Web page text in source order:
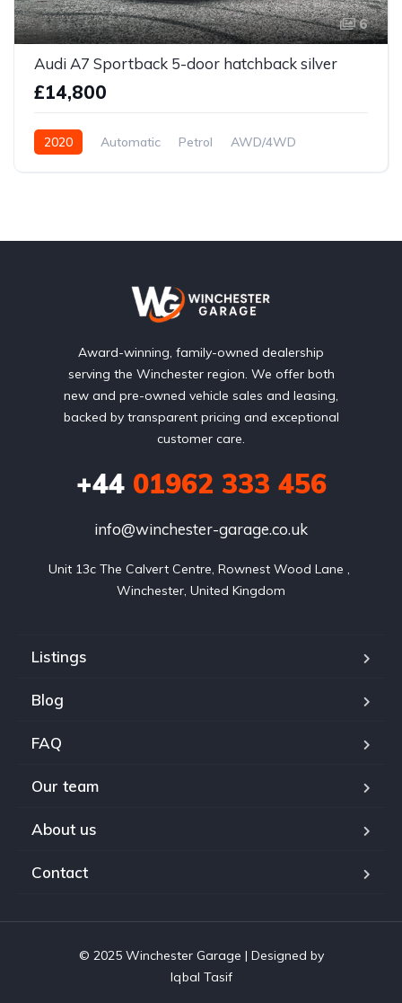
6
Audi A7 Sportback 5-door hatchback silver
£14,800
2020 Automatic Petrol AWD/4WD
Award-winning, family-owned dealership
serving the Winchester region. We offer both
new and pre-owned vehicle sales and leasing,
backed by transparent pricing and exceptional
customer care.
+4401962 333 456
info@winchester-garage.co.uk
Unit 13c The Calvert Centre, Rownest Wood Lane ,
Winchester, United Kingdom
Listings
Blog
FAQ
Our team
About us
Contact
© 2025 Winchester Garage | Designed by
Iqbal Tasif